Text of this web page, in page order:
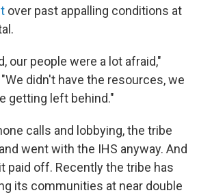
over past appalling conditions at
our people were a lot afraid,"
didn't have the resources, we
getting left behind."
calls and lobbying, the tribe
went with the IHS anyway. And
paid off. Recently the tribe has
its communities at near double